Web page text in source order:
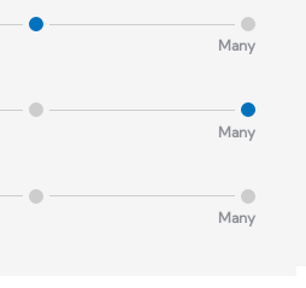
Many
Many
Many